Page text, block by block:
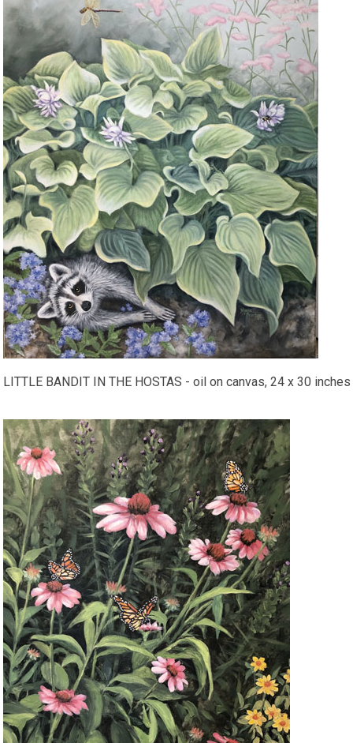
LITTLE BANDIT IN THE HOSTAS - oil on canvas, 24 x 30 inches